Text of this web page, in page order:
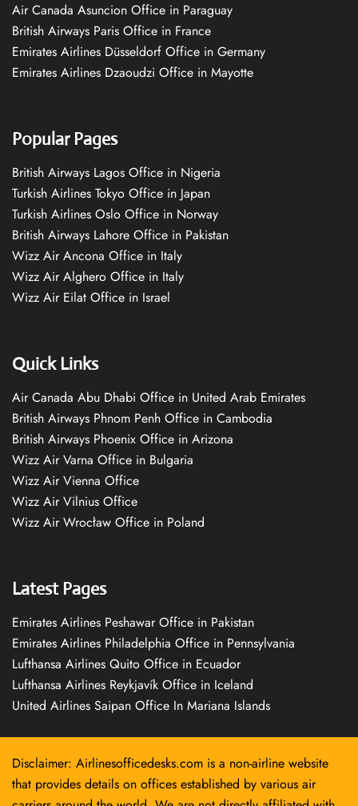
Air Canada Asuncion Office in Paraguay
British Airways Paris Office in France
Emirates Airlines Düsseldorf Office in Germany
Emirates Airlines Dzaoudzi Office in Mayotte
Popular Pages
British Airways Lagos Office in Nigeria
Turkish Airlines Tokyo Office in Japan
Turkish Airlines Oslo Office in Norway
British Airways Lahore Office in Pakistan
Wizz Air Ancona Office in Italy
Wizz Air Alghero Office in Italy
Wizz Air Eilat Office in Israel
Quick Links
Air Canada Abu Dhabi Office in United Arab Emirates
British Airways Phnom Penh Office in Cambodia
British Airways Phoenix Office in Arizona
Wizz Air Varna Office in Bulgaria
Wizz Air Vienna Office
Wizz Air Vilnius Office
Wizz Air Wrocław Office in Poland
Latest Pages
Emirates Airlines Peshawar Office in Pakistan
Emirates Airlines Philadelphia Office in Pennsylvania
Lufthansa Airlines Quito Office in Ecuador
Lufthansa Airlines Reykjavík Office in Iceland
United Airlines Saipan Office In Mariana Islands
Disclaimer: Airlinesofficedesks.com is a non-airline website
that provides details on offices established by various air